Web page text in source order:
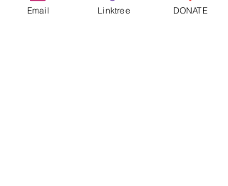
Email Linktree DONATE